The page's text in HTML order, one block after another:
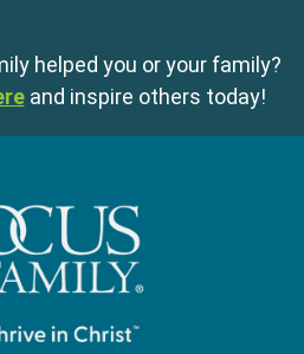
helped you or your family?
and inspire others today!